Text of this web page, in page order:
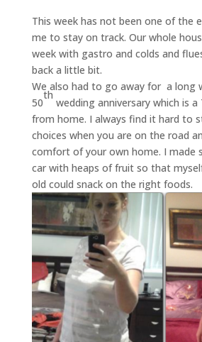
This week has not been one of the
me to stay on track. Our whole
week with gastro and colds and
back a little bit.
We also had to go away for a long
50
th
wedding anniversary which is
from home. I always find it hard to
choices when you are on the road
comfort of your own home. I made
car with heaps of fruit so that
old could snack on the right foods.